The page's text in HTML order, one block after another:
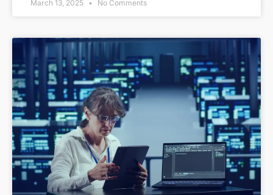
March 13, 2025 No Comments